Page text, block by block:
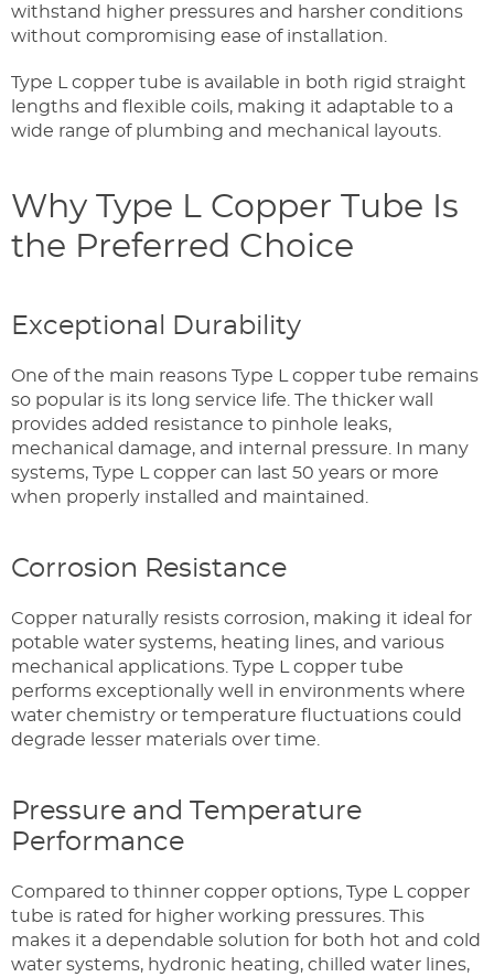
withstand higher pressures and harsher conditions
without compromising ease of installation.
Type L copper tube is available in both rigid straight
lengths and flexible coils, making it adaptable to a
wide range of plumbing and mechanical layouts.
Why Type L Copper Tube Is
the Preferred Choice
Exceptional Durability
One of the main reasons Type L copper tube remains
so popular is its long service life. The thicker wall
provides added resistance to pinhole leaks,
mechanical damage, and internal pressure. In many
systems, Type L copper can last 50 years or more
when properly installed and maintained.
Corrosion Resistance
Copper naturally resists corrosion, making it ideal for
potable water systems, heating lines, and various
mechanical applications. Type L copper tube
performs exceptionally well in environments where
water chemistry or temperature fluctuations could
degrade lesser materials over time.
Pressure and Temperature
Performance
Compared to thinner copper options, Type L copper
tube is rated for higher working pressures. This
makes it a dependable solution for both hot and cold
water systems, hydronic heating, chilled water lines,